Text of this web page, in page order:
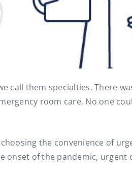
call them specialties. There
room care. No one
the convenience of
onset of the pandemic, urgent